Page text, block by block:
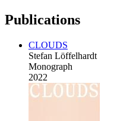
Publications
CLOUDS
Stefan Löffelhardt
Monograph
2022